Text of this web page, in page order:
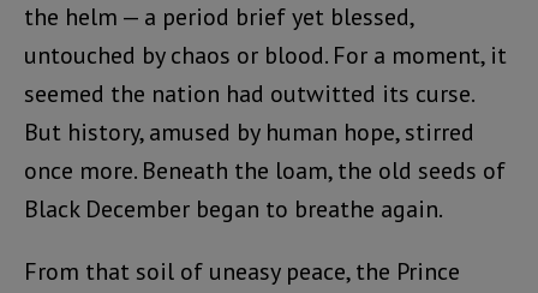
the helm — a period brief yet blessed,
untouched by chaos or blood. For a moment, it
seemed the nation had outwitted its curse.
But history, amused by human hope, stirred
once more. Beneath the loam, the old seeds of
Black December began to breathe again.
From that soil of uneasy peace, the Prince